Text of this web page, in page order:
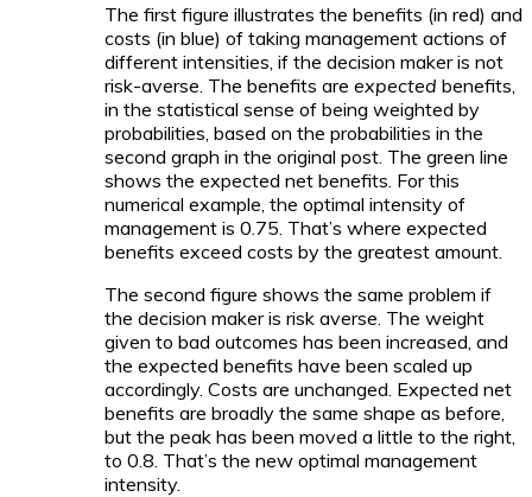
The first figure illustrates the benefits (in red) and
costs (in blue) of taking management actions of
different intensities, if the decision maker is not
risk-averse. The benefits are expected benefits,
in the statistical sense of being weighted by
probabilities, based on the probabilities in the
second graph in the original post. The green line
shows the expected net benefits. For this
numerical example, the optimal intensity of
management is 0.75. That’s where expected
benefits exceed costs by the greatest amount.
The second figure shows the same problem if
the decision maker is risk averse. The weight
given to bad outcomes has been increased, and
the expected benefits have been scaled up
accordingly. Costs are unchanged. Expected net
benefits are broadly the same shape as before,
but the peak has been moved a little to the right,
to 0.8. That’s the new optimal management
intensity.